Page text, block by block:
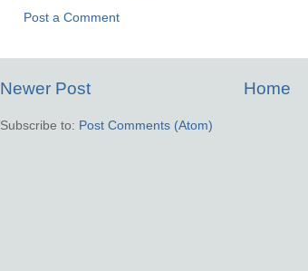
Post a Comment
Newer Post Home
Subscribe to: Post Comments (Atom)